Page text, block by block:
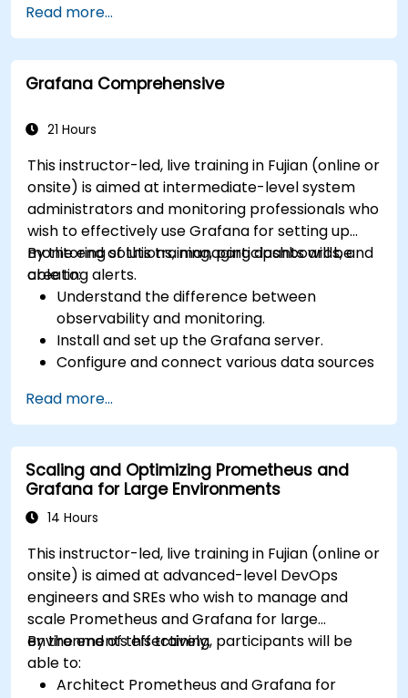
based on selection filters
Use dynamic thresholds that react to user
input and real-time data
Read more...
Grafana Comprehensive
21 Hours
This instructor-led, live training in Fujian (online or
onsite) is aimed at intermediate-level system
administrators and monitoring professionals who
wish to effectively use Grafana for setting up
monitoring solutions, managing dashboards, and
creating alerts.
By the end of this training, participants will be
able to:
Understand the difference between
observability and monitoring.
Install and set up the Grafana server.
Configure and connect various data sources
ElasticSearch.
Create, manage, and customize dashboards
and charts.
Use variables and queries to create dynamic
dashboards.
Set up notifications and alerts through
Install and manage plugins to extend
Grafana’s functionality.
Read more...
Scaling and Optimizing Prometheus and
Grafana for Large Environments
14 Hours
This instructor-led, live training in Fujian (online or
onsite) is aimed at advanced-level DevOps
engineers and SREs who wish to manage and
scale Prometheus and Grafana for large
environments effectively.
By the end of this training, participants will be
able to:
Architect Prometheus and Grafana for